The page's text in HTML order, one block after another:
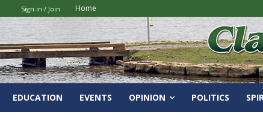
Sign in / Join Home
EDUCATION EVENTS OPINION POLITICS